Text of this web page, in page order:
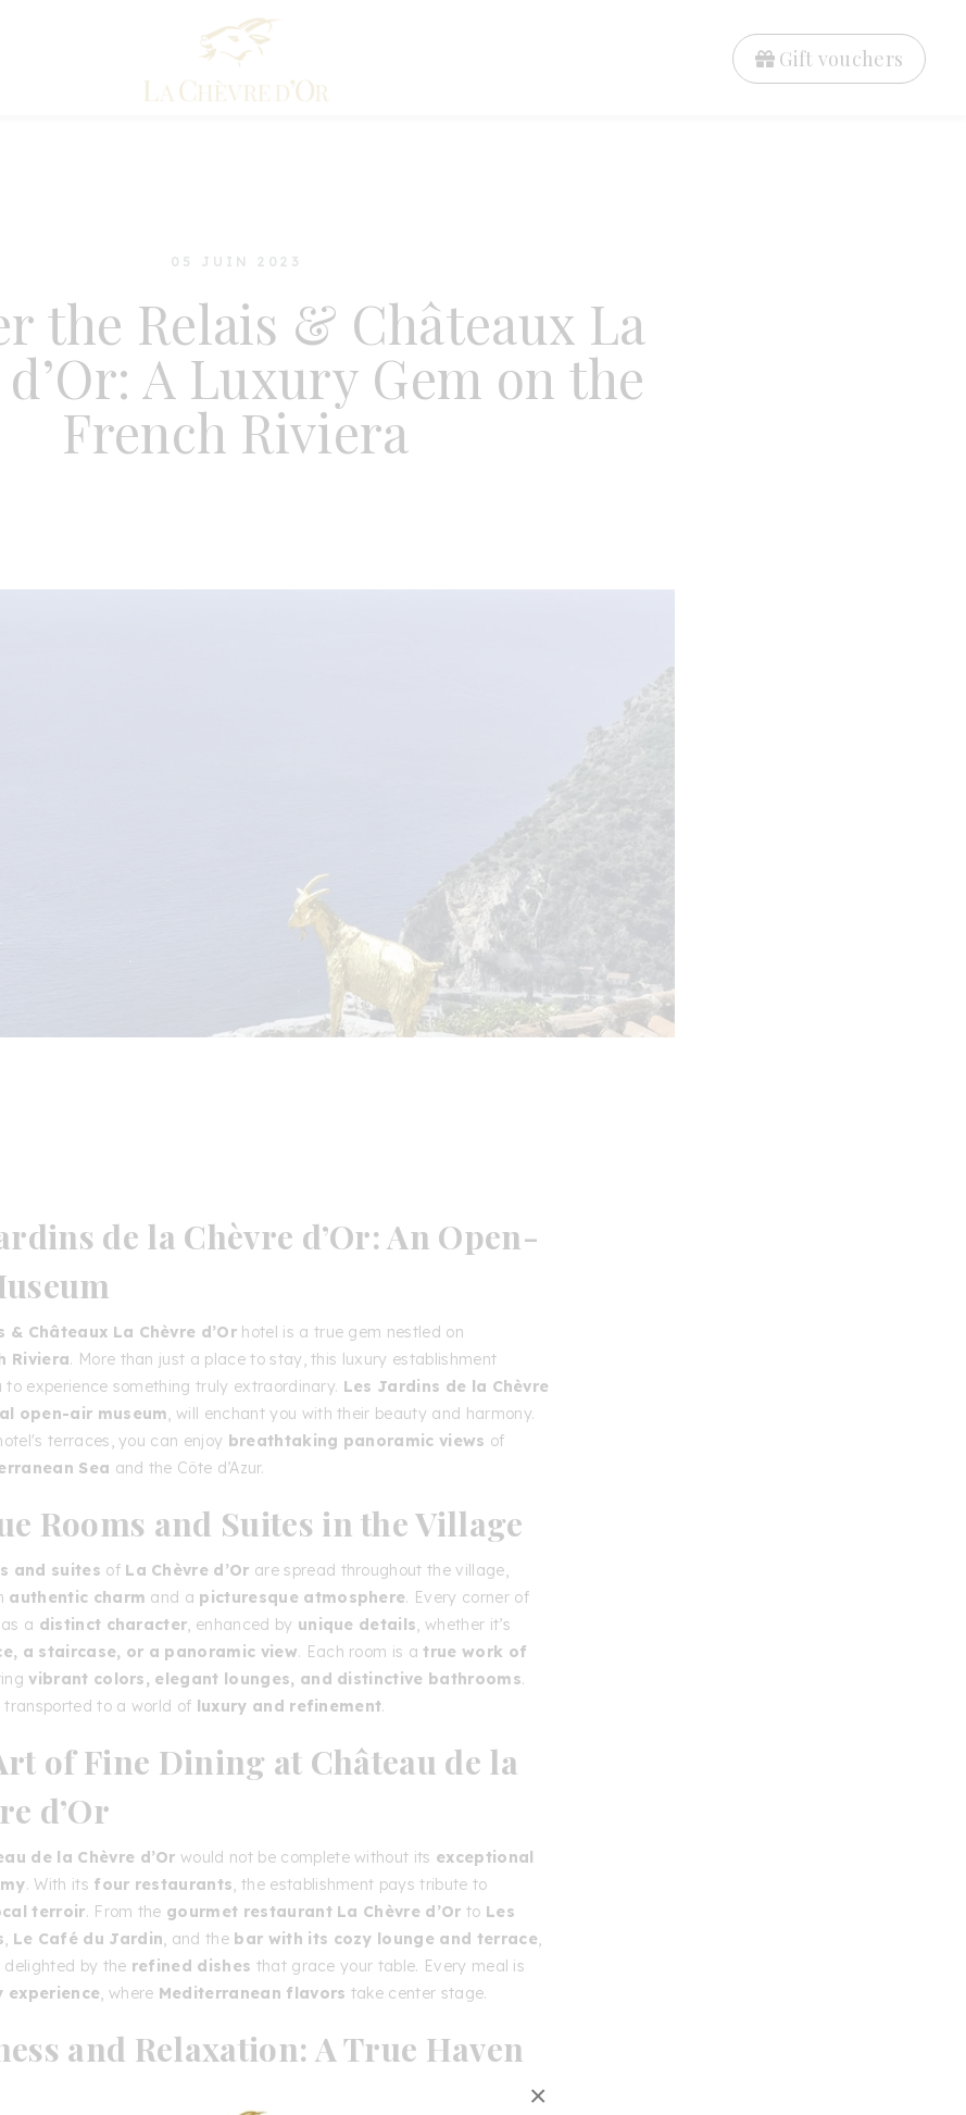
×
Gift vouchers
05 JUIN 2023
the Relais & Châteaux La
A Luxury Gem on the
French Riviera
de la Chèvre d’Or: An Open-
& Châteaux La Chèvre d’Or hotel is a true gem nestled on
Riviera. More than just a place to stay, this luxury establishment
to experience something truly extraordinary. Les Jardins de la Chèvre
open-air museum, will enchant you with their beauty and harmony.
terraces, you can enjoy breathtaking panoramic views of
Sea and the Côte d’Azur.
Rooms and Suites in the Village
and suites of La Chèvre d’Or are spread throughout the village,
authentic charm and a picturesque atmosphere. Every corner of
a distinct character, enhanced by unique details, whether it’s
a staircase, or a panoramic view. Each room is atrue work of
vibrant colors, elegant lounges, and distinctive bathrooms.
transported to a world of luxury and refinement.
of Fine Dining at Château de la
d’Or
de la Chèvre d’Or would not be complete without its exceptional
. With its four restaurants, the establishment pays tribute to
terroir. From the gourmet restaurant La Chèvre d’Or to Les
, Le Café du Jardin, and the bar with its cozy lounge and terrace,
delighted by the refined dishes that grace your table. Every meal is
experience, where Mediterranean flavors take center stage.
and Relaxation: A True Haven